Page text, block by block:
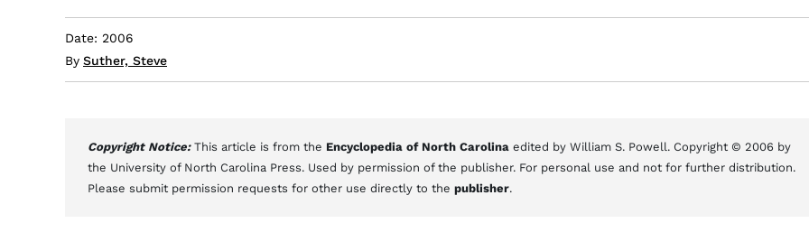
Date: 2006
By Suther, Steve
Copyright Notice: This article is from the Encyclopedia of North Carolina edited by William S. Powell. Copyright © 2006 by
the University of North Carolina Press. Used by permission of the publisher. For personal use and not for further distribution.
Please submit permission requests for other use directly to the publisher.